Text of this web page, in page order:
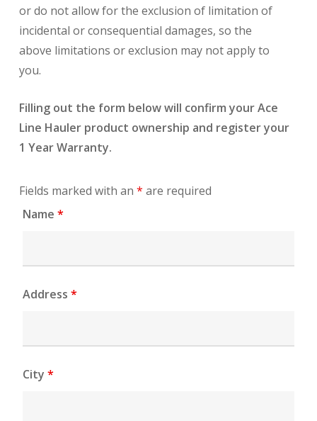
or do not allow for the exclusion of limitation of
incidental or consequential damages, so the
above limitations or exclusion may not apply to
you.
Filling out the form below will confirm your Ace
Line Hauler product ownership and register your
1 Year Warranty.
Fields marked with an* are required
Name*
Address*
City*